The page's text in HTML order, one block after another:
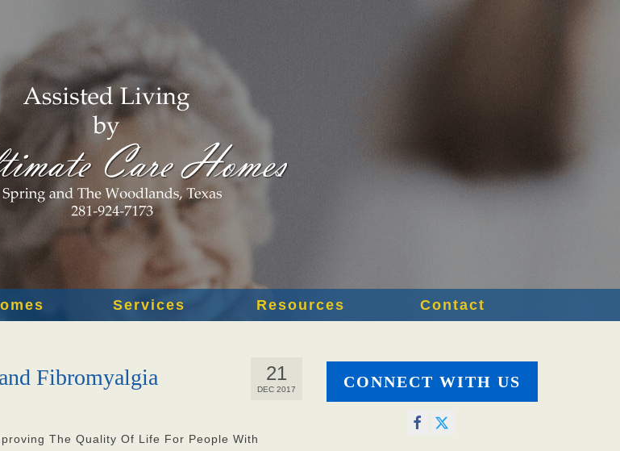
Services Resources Contact
21
DEC 2017
Fibromyalgia
The Quality Of Life For People With
CONNECT WITH US